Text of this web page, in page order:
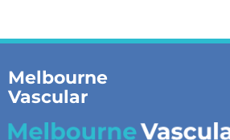
Melbourne
Vascular